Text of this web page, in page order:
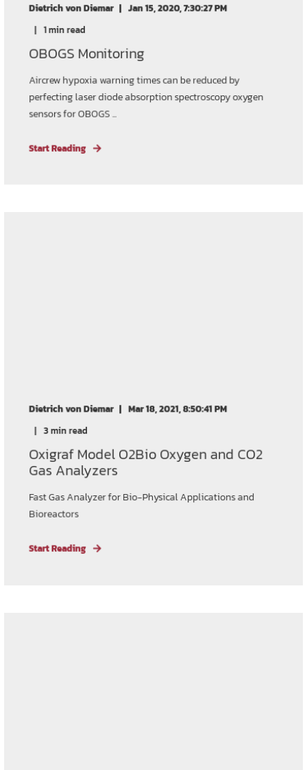
Dietrich von Diemar
Jan 15, 2020, 7:30:27 PM
1 min read
OBOGS Monitoring
Aircrew hypoxia warning times can be reduced by
perfecting laser diode absorption spectroscopy oxygen
sensors for OBOGS ...
Start Reading
Dietrich von Diemar
Mar 18, 2021, 8:50:41 PM
3 min read
Oxigraf Model O2Bio Oxygen and CO2
Gas Analyzers
Fast Gas Analyzer for Bio-Physical Applications and
Bioreactors
Start Reading